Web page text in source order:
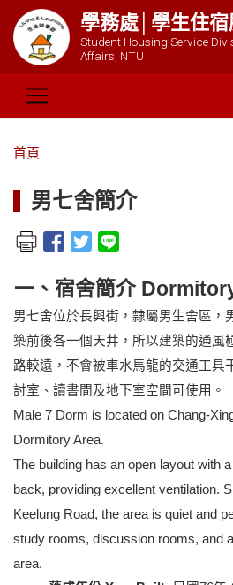
學務處│學生住宿
Student Housing Service
Affairs, NTU
首頁
男七舍簡介
一、宿舍簡介
男七舍位於長興街，隸屬男生舍區，
築前後各一個天井，所以建築的通風
路較遠，不會被車水馬龍的交通工具
討室、讀書間及地下室空間可使用。
Male 7 Dorm is located on Chang-
Dormitory Area.
The building has an open layout with
back, providing excellent ventilation.
Keelung Road, the area is quiet and
study rooms, discussion rooms, and
area.